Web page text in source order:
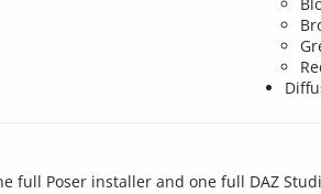
full Poser installer and one full DAZ